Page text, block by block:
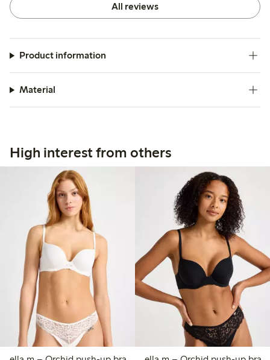
All reviews
Product information
Material
High interest from others